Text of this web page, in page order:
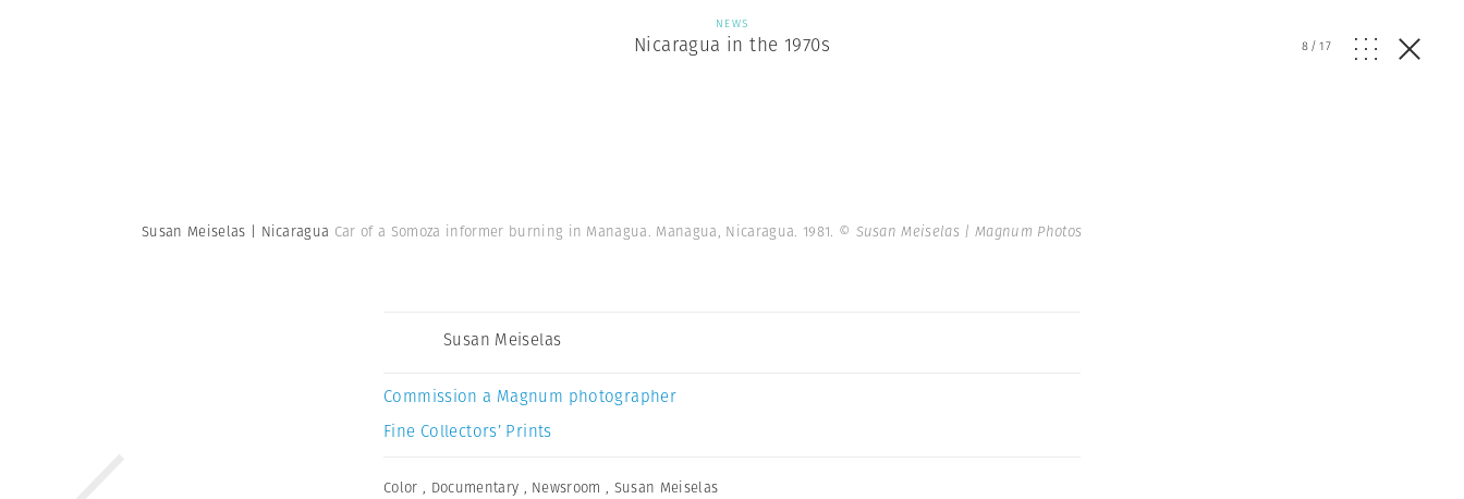
NEWS
Nicaragua in the 1970s 8/17
Susan Meiselas | Nicaragua Car of a Somoza informer burning in Managua. Managua, Nicaragua. 1981. © Susan Meiselas | Magnum Photos
Susan Meiselas
Commission a Magnum photographer
Fine Collectors’ Prints
Color , Documentary , Newsroom , Susan Meiselas